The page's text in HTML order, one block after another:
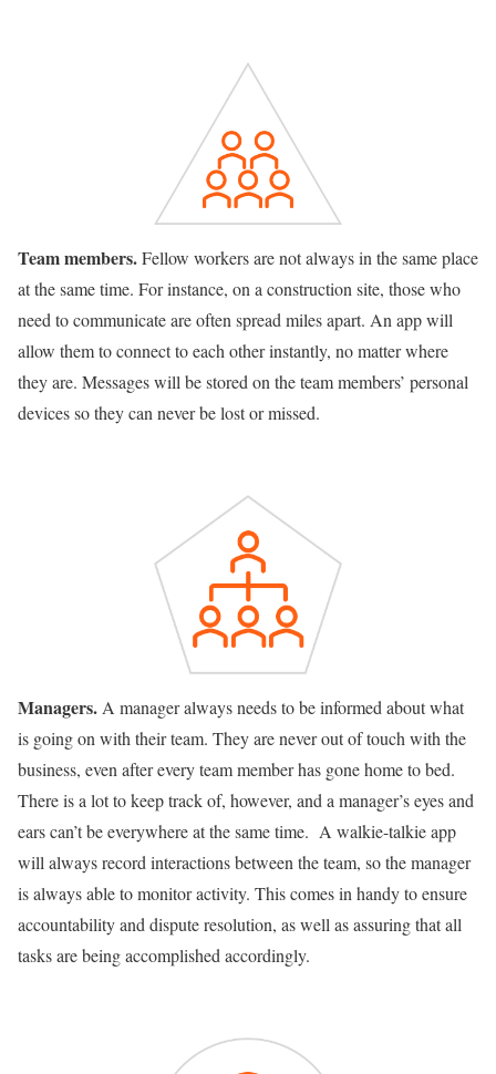
Team members.Fellow workers are not always in the same place
at the same time. For instance, on a construction site, those who
need to communicate are often spread miles apart. An app will
allow them to connect to each other instantly, no matter where
they are. Messages will be stored on the team members’ personal
devices so they can never be lost or missed.
Managers.A manager always needs to be informed about what
is going on with their team. They are never out of touch with the
business, even after every team member has gone home to bed.
There is a lot to keep track of, however, and a manager’s eyes and
ears can’t be everywhere at the same time. A walkie-talkie app
will always record interactions between the team, so the manager
is always able to monitor activity. This comes in handy to ensure
accountability and dispute resolution, as well as assuring that all
tasks are being accomplished accordingly.